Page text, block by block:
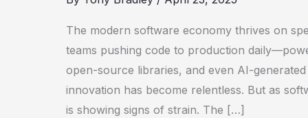
The modern software economy thrives on
teams pushing code to production
open-source libraries, and even AI-
innovation has become relentless. But as
is showing signs of strain. The […]